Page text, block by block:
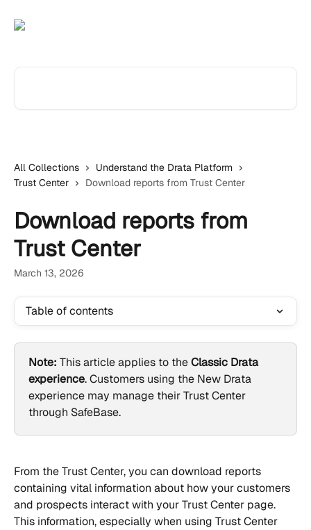
All Collections
Understand the Drata Platform
Trust Center
Download reports from Trust Center
Download reports from
Trust Center
March 13, 2026
Table of contents
Note: This article applies to the Classic Drata
experience. Customers using the New Drata
experience may manage their Trust Center
through SafeBase.
From the Trust Center, you can download reports
containing vital information about how your customers
and prospects interact with your Trust Center page.
This information, especially when using Trust Center